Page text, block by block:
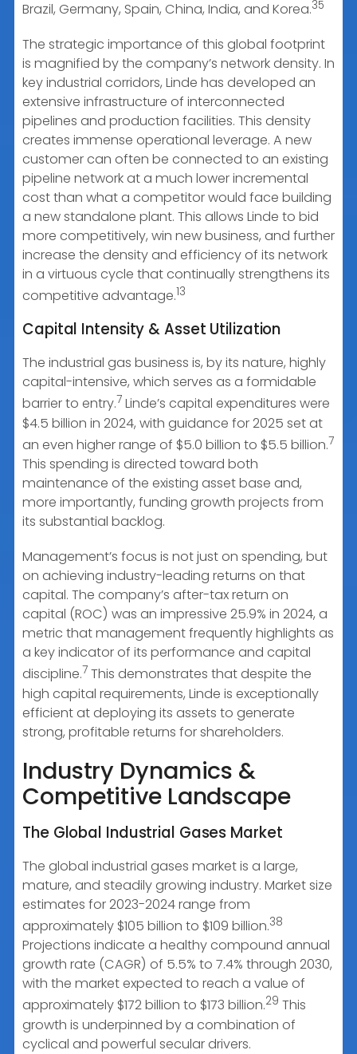
Brazil, Germany, Spain, China, India, and Korea.35
The strategic importance of this global footprint
is magnified by the company’s network density. In
key industrial corridors, Linde has developed an
extensive infrastructure of interconnected
pipelines and production facilities. This density
creates immense operational leverage. A new
customer can often be connected to an existing
pipeline network at a much lower incremental
cost than what a competitor would face building
a new standalone plant. This allows Linde to bid
more competitively, win new business, and further
increase the density and efficiency of its network
in a virtuous cycle that continually strengthens its
competitive advantage.13
Capital Intensity & Asset Utilization
The industrial gas business is, by its nature, highly
capital-intensive, which serves as a formidable
barrier to entry.7 Linde’s capital expenditures were
$4.5 billion in 2024, with guidance for 2025 set at
an even higher range of $5.0 billion to $5.5 billion.7
This spending is directed toward both
maintenance of the existing asset base and,
more importantly, funding growth projects from
its substantial backlog.
Management’s focus is not just on spending, but
on achieving industry-leading returns on that
capital. The company’s after-tax return on
capital (ROC) was an impressive 25.9% in 2024, a
metric that management frequently highlights as
a key indicator of its performance and capital
discipline.7 This demonstrates that despite the
high capital requirements, Linde is exceptionally
efficient at deploying its assets to generate
strong, profitable returns for shareholders.
Industry Dynamics &
Competitive Landscape
The Global Industrial Gases Market
The global industrial gases market is a large,
mature, and steadily growing industry. Market size
estimates for 2023-2024 range from
approximately $105 billion to $109 billion.38
Projections indicate a healthy compound annual
growth rate (CAGR) of 5.5% to 7.4% through 2030,
with the market expected to reach a value of
approximately $172 billion to $173 billion.29 This
growth is underpinned by a combination of
cyclical and powerful secular drivers.